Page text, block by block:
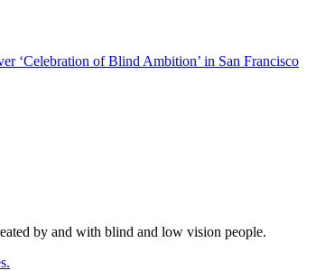
‘Celebration of Blind Ambition’ in San Francisco
by and with blind and low vision people.